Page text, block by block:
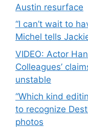
Austin resurface
“I can’t wait to
Michel tells
VIDEO: Actor
Colleagues’
unstable
“Which kind
to recognize
photos